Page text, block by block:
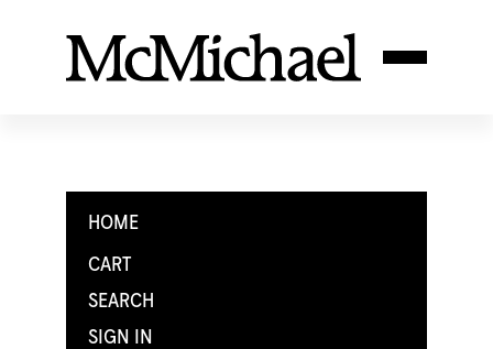
HOME
CART
SEARCH
SIGN IN